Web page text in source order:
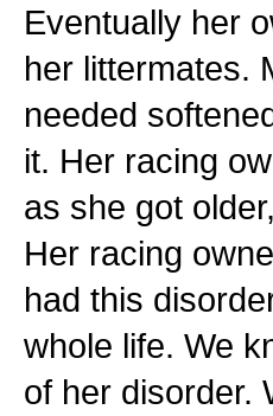
Eventually her
her littermates.
needed
it. Her racing
as she got
Her racing
had this
whole life. We
of her disorder.